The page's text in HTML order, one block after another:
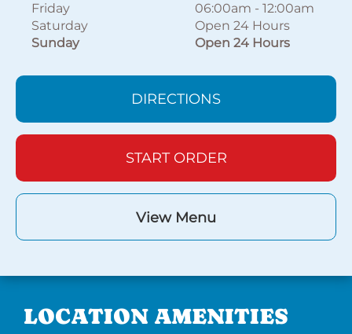
Friday
06:00am - 12:00am
Saturday
Open 24 Hours
Sunday
Open 24 Hours
DIRECTIONS
START ORDER
View Menu
LOCATION AMENITIES